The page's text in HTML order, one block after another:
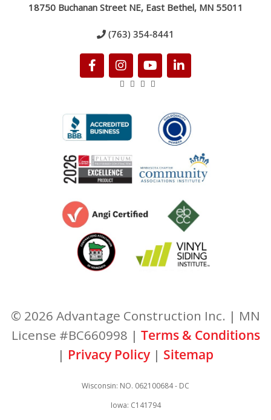
18750 Buchanan Street NE, East Bethel, MN 55011
(763) 354-8441
© 2026 Advantage Construction Inc. | MN
License #BC660998 | Terms & Conditions
| Privacy Policy | Sitemap
Wisconsin: NO. 062100684 - DC
Iowa: C141794